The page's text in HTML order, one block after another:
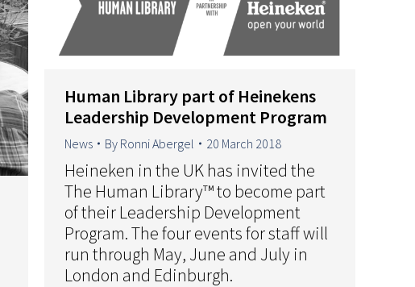
Human Library part of Heinekens
Leadership Development Program
News By Ronni Abergel 20 March 2018
Heineken in the UK has invited the
The Human Library™ to become part
of their Leadership Development
Program. The four events for staff will
run through May, June and July in
London and Edinburgh.